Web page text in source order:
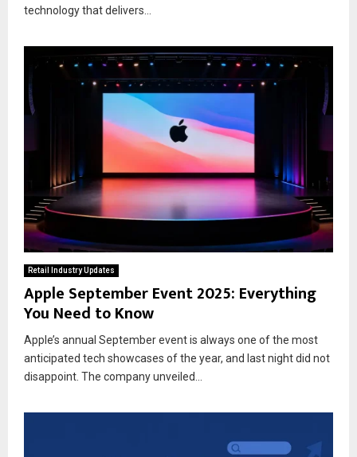
technology that delivers...
Retail Industry Updates
Apple September Event 2025: Everything
You Need to Know
Apple’s annual September event is always one of the most
anticipated tech showcases of the year, and last night did not
disappoint. The company unveiled...